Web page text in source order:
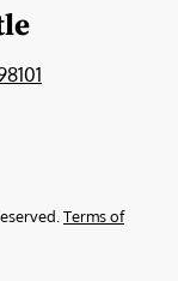
Terms of